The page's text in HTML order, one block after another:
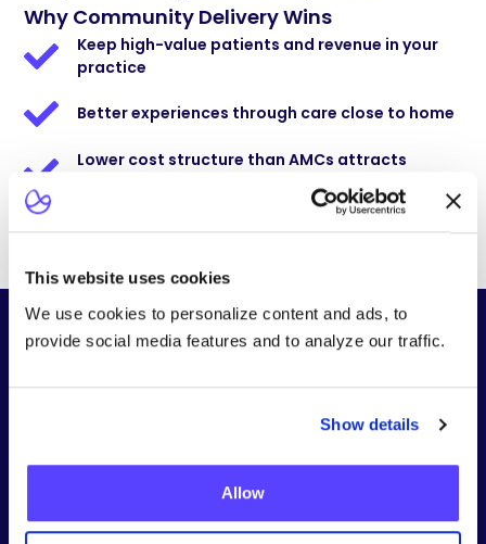
This website uses cookies
We use cookies to personalize content and ads, to
provide social media features and to analyze our traffic.
Show details
Allow
Why Community Delivery Wins
Keep high-value patients and revenue in your
practice
Better experiences through care close to home
Lower cost structure than AMCs attracts
ONE PARTNER ACROSS YOUR ENTIRE ADVANCED
THERAPY PORTFOLIO
Our platform supports the full range of advanced and
emerging therapies, with protocols tailored for